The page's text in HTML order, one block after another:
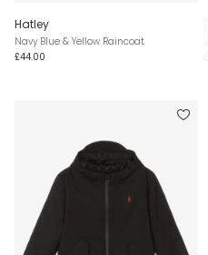
Hatley
Navy Blue & Yellow Raincoat
£44.00